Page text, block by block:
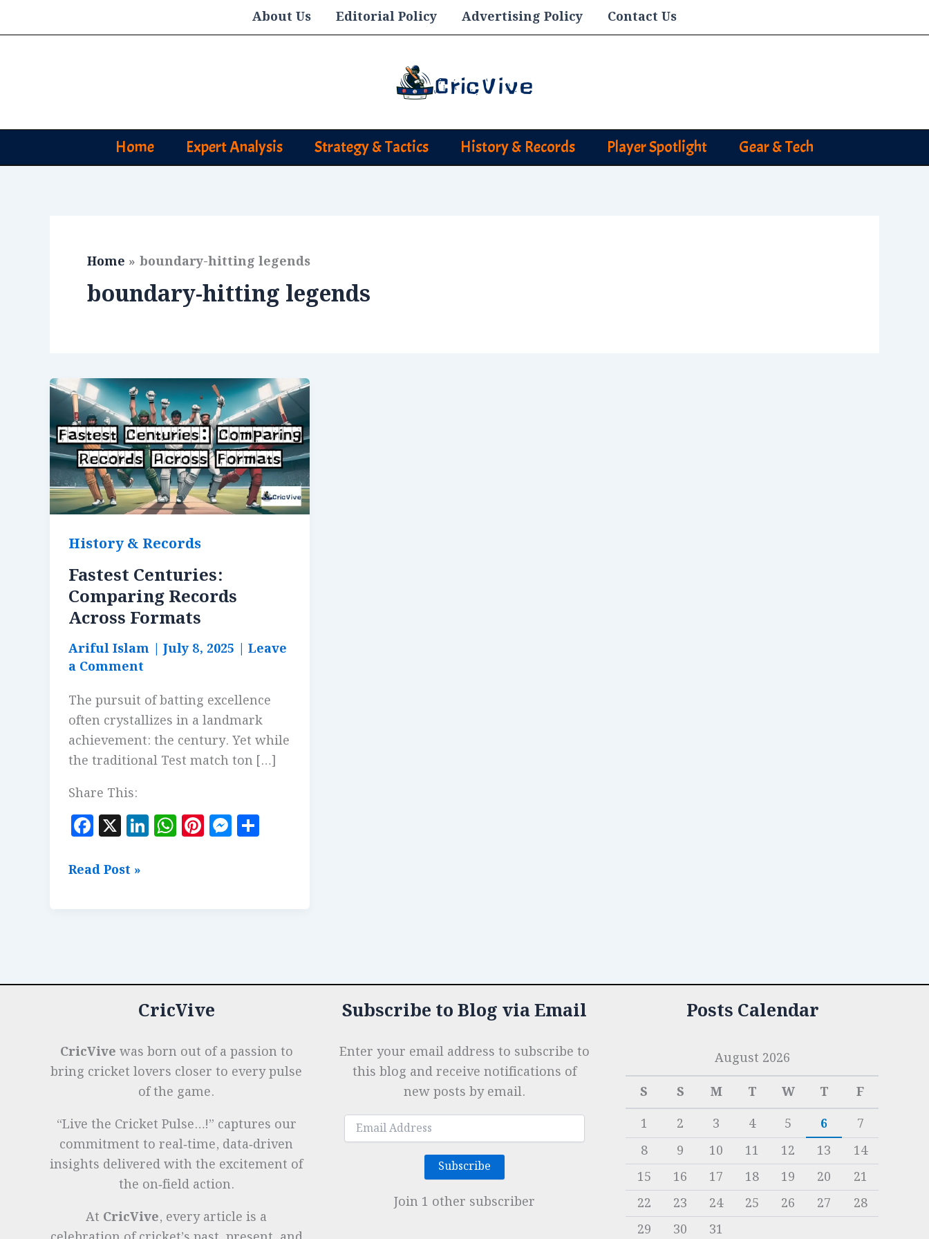
to
About Us Editorial Policy Advertising Policy Contact Us
Home Expert Analysis Strategy & Tactics History & Records Player Spotlight Gear & Tech
Home boundary-hitting legends
boundary-hitting legends
History & Records
Fastest Centuries:
Comparing Records
Across Formats
Ariful Islam | July 8, 2025 | Leave
a Comment
The pursuit of batting excellence
often crystallizes in a landmark
achievement: the century. Yet while
the traditional Test match ton […]
Share This:
F
a
c
k
X Li
n
W
h
Pi
n
M
es
Fastest
Read Post »
CricVive
CricVive was born out of a passion to
bring cricket lovers closer to every pulse
of the game.
“Live the Cricket Pulse…!” captures our
commitment to real‑time, data‑driven
insights delivered with the excitement of
the on‑field action.
At CricVive, every article is a
Subscribe to Blog via Email
Enter your email address to subscribe to
this blog and receive notifications of
new posts by email.
Email
Address
Subscribe
Join 1 other subscriber
Posts Calendar
August 2026
S
S M T W T
F
1
2 3 4 5 6
7
8
9 10 11 12 13
14
15
16 17 18 19 20
21
22
23 24 25 26 27
28
29
30 31